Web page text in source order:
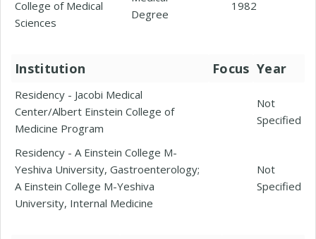
College of Medical
Sciences
Degree
1982
Institution Focus Year
Residency - Jacobi Medical
Center/Albert Einstein College of
Medicine Program
Not
Specified
Residency - A Einstein College M-
Yeshiva University, Gastroenterology;
A Einstein College M-Yeshiva
University, Internal Medicine
Not
Specified